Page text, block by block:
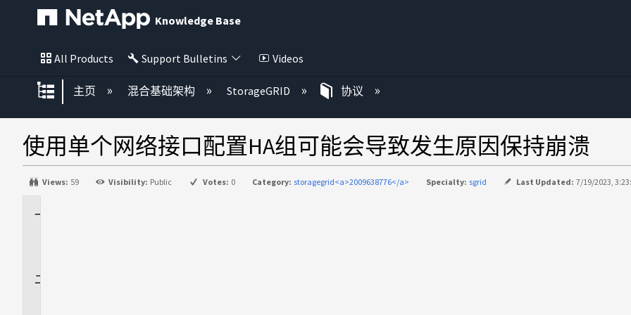
Knowledge Base
All Products Support Bulletins Videos
扩展/隐缩全局层次
主页 混合基础架构 StorageGRID 协议
使用单个网络接口配置HA组可能会导致发生原因保持崩溃
Views: 59 Visibility: Public Votes: 0 Category: storagegrid<a>2009638776</a> Specialty: sgrid Last Updated: 7/19/2023,